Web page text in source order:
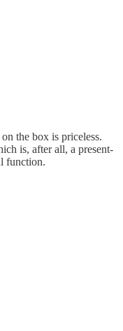
the box is priceless.
is, after all, a present-
function.